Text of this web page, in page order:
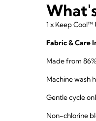
1 x Keep Cool™
Fabric & Care
Made from
Machine wash
Gentle cycle
Non-chlorine